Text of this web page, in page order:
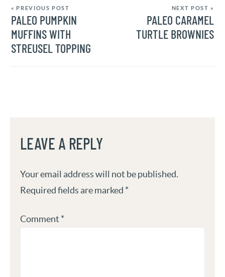
« PREVIOUS POST
PALEO PUMPKIN
MUFFINS WITH
STREUSEL TOPPING
NEXT POST »
PALEO CARAMEL
TURTLE BROWNIES
LEAVE A REPLY
Your email address will not be published.
Required fields are marked *
Comment *